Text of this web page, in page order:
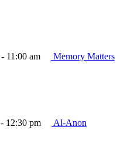
- 11:00 am
Memory Matters
- 12:30 pm
Al-Anon